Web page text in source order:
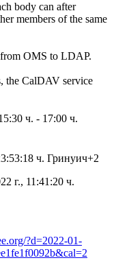
body can after
members of the same
OMS to LDAP.
the CalDAV service
ч. - 17:00 ч.
ч. Гринуич+2
г., 11:41:20 ч.
?d=2022-01-